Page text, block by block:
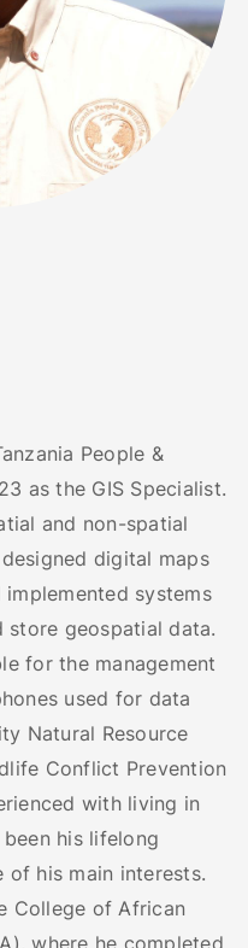
People &
as the GIS Specialist.
and non-spatial
digital maps
systems
store geospatial data.
for the management
used for data
Natural Resource
Conflict Prevention
with living in
his lifelong
of his main interests.
College of African
where he completed